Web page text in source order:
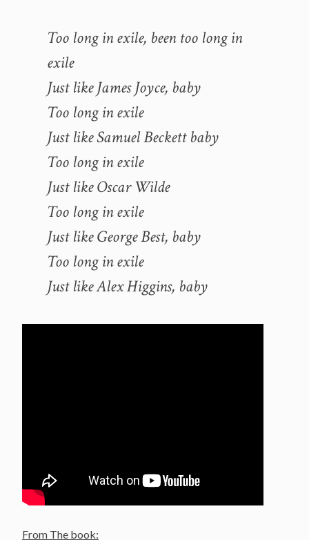
Too long in exile, been too long in
exile
Just like James Joyce, baby
Too long in exile
Just like Samuel Beckett baby
Too long in exile
Just like Oscar Wilde
Too long in exile
Just like George Best, baby
Too long in exile
Just like Alex Higgins, baby
From The book: